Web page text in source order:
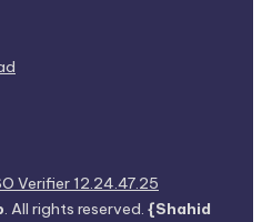
Verifier 12.24.47.25
. All rights reserved. {Shahid